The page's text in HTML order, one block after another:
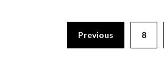
Previous 8